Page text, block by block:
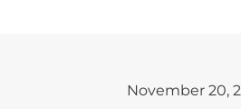
November 20,